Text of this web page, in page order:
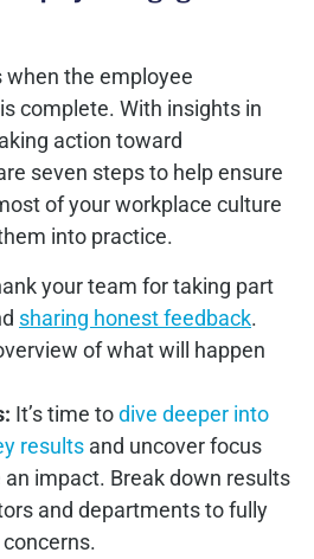
when the employee
complete. With insights in
action toward
seven steps to help ensure
of your workplace culture
into practice.
your team for taking part
sharing honest feedback.
of what will happen
It’s time todive deeper into
results and uncover focus
impact. Break down results
and departments to fully